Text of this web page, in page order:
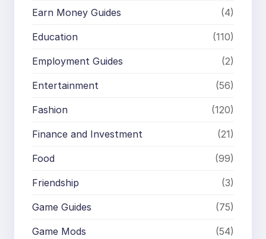
Earn Money Guides (4)
Education (110)
Employment Guides (2)
Entertainment (56)
Fashion (120)
Finance and Investment (21)
Food (99)
Friendship (3)
Game Guides (75)
Game Mods (54)